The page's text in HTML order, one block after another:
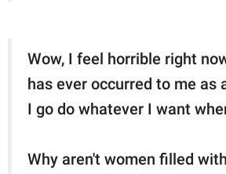
Wow, I feel horrible right
has ever occurred to me as
I go do whatever I want
Why aren't women filled with